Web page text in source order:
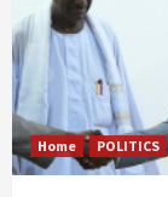
Home POLITICS